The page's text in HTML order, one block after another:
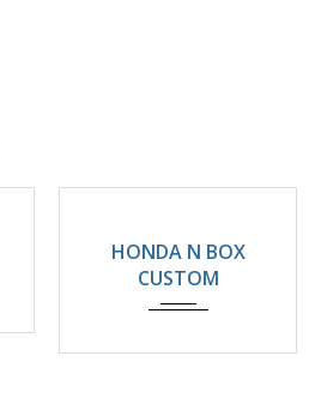
HONDA N BOX
CUSTOM